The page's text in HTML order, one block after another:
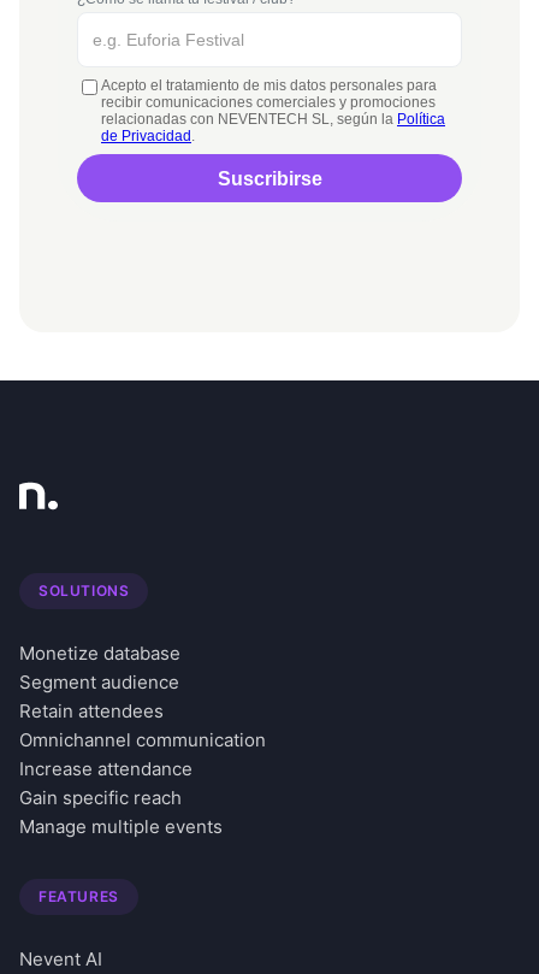
SOLUTIONS
Monetize database
Segment audience
Retain attendees
Omnichannel communication
Increase attendance
Gain specific reach
Manage multiple events
FEATURES
Nevent AI